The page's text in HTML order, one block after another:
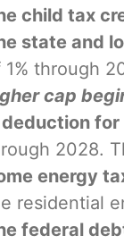
child tax
state and
1% through
cap
2028.
energy
residential
federal